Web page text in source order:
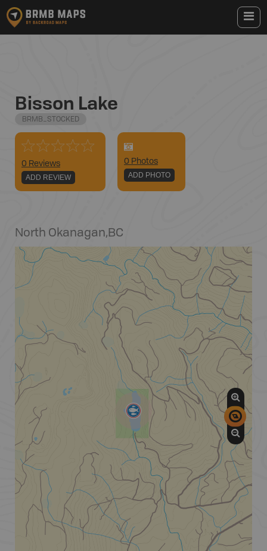
Bisson Lake
BRMB_STOCKED
0 Reviews
ADD REVIEW
0 Photos
ADD PHOTO
North Okanagan,BC